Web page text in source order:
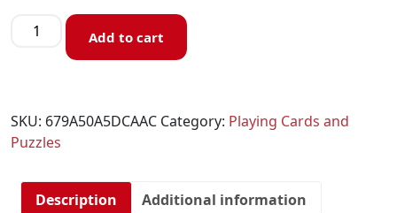
Add to cart
SKU: 679A50A5DCAAC Category: Playing Cards and
Puzzles
Description
Additional information